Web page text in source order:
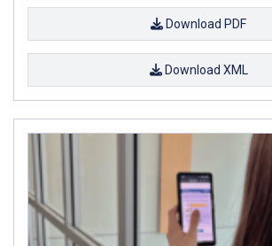
Download PDF
Download XML